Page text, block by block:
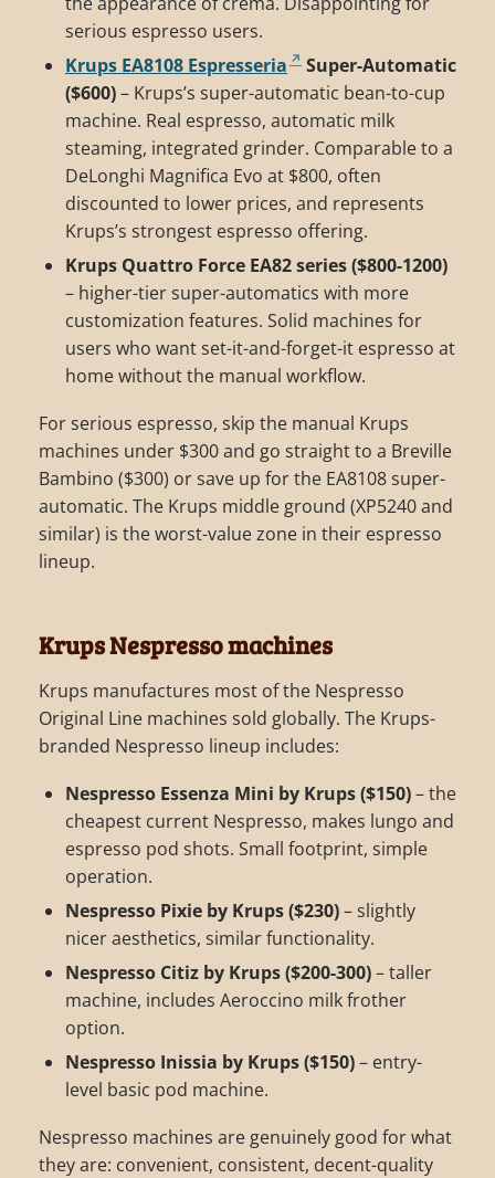
serious espresso users.
Krups EA8108 Espresseria
Super-Automatic
($600)– Krups’s super-automatic bean-to-cup
machine. Real espresso, automatic milk
steaming, integrated grinder. Comparable to a
DeLonghi Magnifica Evo at $800, often
discounted to lower prices, and represents
Krups’s strongest espresso offering.
Krups Quattro Force EA82 series ($800-1200)
– higher-tier super-automatics with more
customization features. Solid machines for
users who want set-it-and-forget-it espresso at
home without the manual workflow.
For serious espresso, skip the manual Krups
machines under $300 and go straight to a Breville
Bambino ($300) or save up for the EA8108 super-
automatic. The Krups middle ground (XP5240 and
similar) is the worst-value zone in their espresso
lineup.
Krups Nespresso machines
Krups manufactures most of the Nespresso
Original Line machines sold globally. The Krups-
branded Nespresso lineup includes:
Nespresso Essenza Mini by Krups ($150)– the
cheapest current Nespresso, makes lungo and
espresso pod shots. Small footprint, simple
operation.
Nespresso Pixie by Krups ($230)– slightly
nicer aesthetics, similar functionality.
Nespresso Citiz by Krups ($200-300)– taller
machine, includes Aeroccino milk frother
option.
Nespresso Inissia by Krups ($150)– entry-
level basic pod machine.
Nespresso machines are genuinely good for what
they are: convenient, consistent, decent-quality